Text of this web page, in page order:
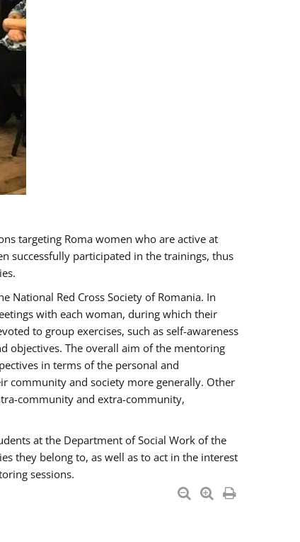
targeting Roma women who are active at
successfully participated in the trainings, thus
National Red Cross Society of Romania. In
with each woman, during which their
to group exercises, such as self-awareness
objectives. The overall aim of the mentoring
in terms of the personal and
community and society more generally. Other
community and extra-community,
at the Department of Social Work of the
they belong to, as well as to act in the interest
sessions.